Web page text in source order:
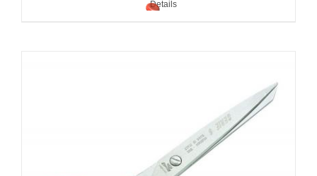
Details